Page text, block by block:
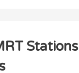
Stations